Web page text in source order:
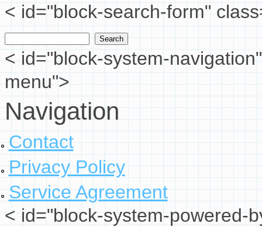
< id="block-search-form"
Search form
Search
< id="block-system-
menu">
Navigation
Contact
Privacy Policy
Service Agreement
< id="block-system-powered-